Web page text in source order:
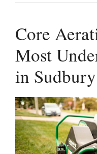
Core
Most
in Sudbury